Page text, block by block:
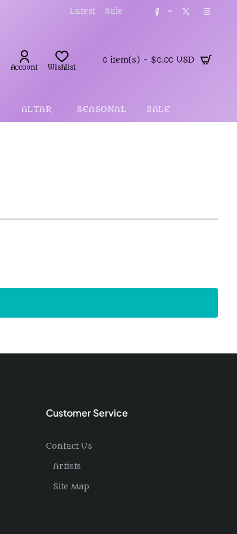
Latest Sale
Account Wishlist
0 item(s) - $0.00 USD
ALTAR SEASONAL SALE
Customer Service
Contact Us
Artists
Site Map